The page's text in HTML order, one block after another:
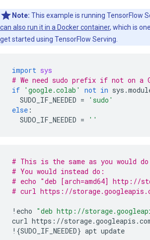
        Argument #1
Conv1_input:
        Argument #2
          DType: bool
          DType: NoneType
          Value: None
Function Name:
    Option #1
      Callable with:
Function Name:
    Option #1
      Callable with:
        Argument #1
        Argument #2
          DType: bool
          Value: False
Note: This example is running TensorFlow
can also run it in a Docker container, which is
get started using TensorFlow Serving.
import sys
# We need sudo prefix if not on a
if 'google.colab' not in sys .
SUDO_IF_NEEDED =
'sudo'
else :
SUDO_IF_NEEDED = ''
# This is the same as you would
# You would instead do:
# echo "deb [arch=amd64] http://
# curl https://
! echo "deb http://
curl https : //storage.googleapis .
! {SUDO_IF_NEEDED} apt update